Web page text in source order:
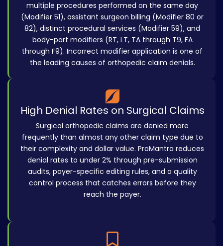
multiple procedures performed on the same day
(Modifier 51), assistant surgeon billing (Modifier 80 or
82), distinct procedural services (Modifier 59), and
body-part modifiers (RT, LT, TA through T9, FA
through F9). Incorrect modifier application is one of
the leading causes of orthopedic claim denials.
High Denial Rates on Surgical Claims
Surgical orthopedic claims are denied more
frequently than almost any other claim type due to
their complexity and dollar value. ProMantra reduces
denial rates to under 2% through pre-submission
audits, payer-specific editing rules, and a quality
control process that catches errors before they
reach the payer.